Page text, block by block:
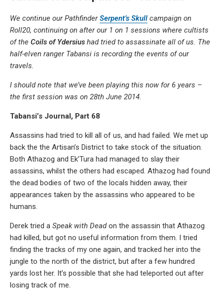
We continue our PathfinderSerpent’s Skull campaign on
Roll20, continuing on after our 1 on 1 sessions where cultists
of the Coils of Ydersius had tried to assassinate all of us. The
half-elven ranger Tabansi is recording the events of our
travels.
I should note that we’ve been playing this now for 6 years –
the first session was on 28th June 2014.
Tabansi’s Journal, Part 68
Assassins had tried to kill all of us, and had failed. We met up
back the the Artisan’s District to take stock of the situation.
Both Athazog and Ek’Tura had managed to slay their
assassins, whilst the others had escaped. Athazog had found
the dead bodies of two of the locals hidden away, their
appearances taken by the assassins who appeared to be
humans.
Derek tried a Speak with Deadon the assassin that Athazog
had killed, but got no useful information from them. I tried
finding the tracks of my one again, and tracked her into the
jungle to the north of the district, but after a few hundred
yards lost her. It’s possible that she had teleported out after
losing track of me.